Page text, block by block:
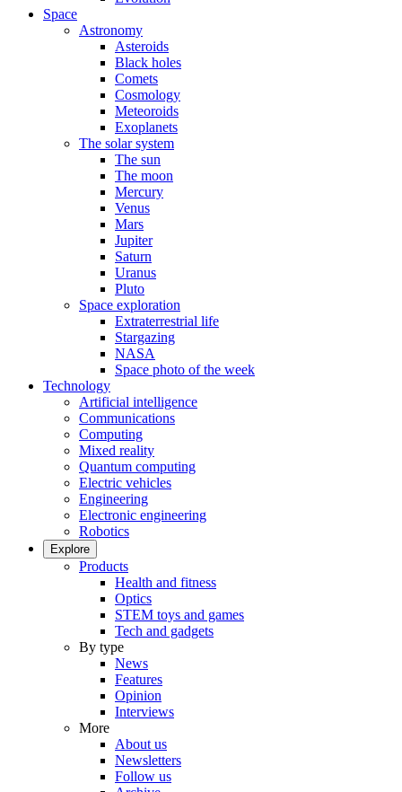
Space
Astronomy
Asteroids
Black holes
Comets
Cosmology
Meteoroids
Exoplanets
The solar system
The sun
The moon
Mercury
Venus
Mars
Jupiter
Saturn
Uranus
Pluto
Space exploration
Extraterrestrial life
Stargazing
NASA
Space photo of the week
Technology
Artificial intelligence
Communications
Computing
Mixed reality
Quantum computing
Electric vehicles
Engineering
Electronic engineering
Robotics
Explore
Products
Health and fitness
Optics
STEM toys and games
Tech and gadgets
By type
News
Features
Opinion
Interviews
More
About us
Newsletters
Follow us